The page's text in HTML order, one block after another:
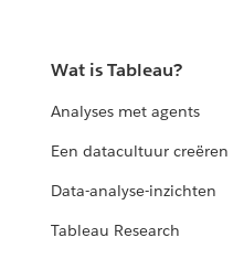
Wat is Tableau?
Analyses met agents
Een datacultuur creëren
Data-analyse-inzichten
Tableau Research